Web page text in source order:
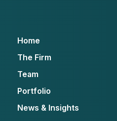
Home
The Firm
Team
Portfolio
News & Insights